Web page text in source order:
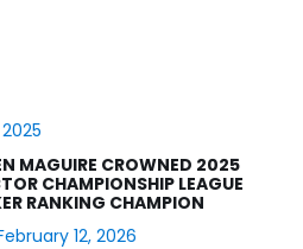
MAGUIRE CROWNED 2025
CHAMPIONSHIP LEAGUE
RANKING CHAMPION
12, 2026